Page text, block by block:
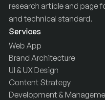
Services
Web App
Brand Architecture
UI & UX Design
Content Strategy
Development &
research article and page
and technical standard.